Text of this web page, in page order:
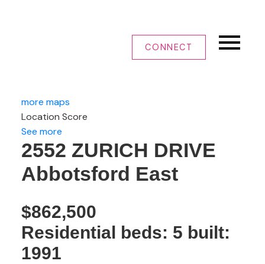
CONNECT
more maps
Location Score
See more
2552 ZURICH DRIVE
Abbotsford East
$862,500
Residential
beds: 5 built:
1991